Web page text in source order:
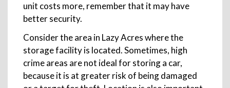
unit costs more, remember that it may have
better security.
Consider the area in Lazy Acres where the
storage facility is located. Sometimes, high
crime areas are not ideal for storing a car,
because it is at greater risk of being damaged